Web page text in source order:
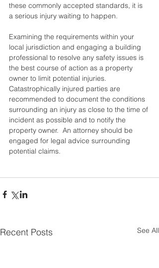
these commonly accepted standards, it is
a serious injury waiting to happen.
Examining the requirements within your
local jurisdiction and engaging a building
professional to resolve any safety issues is
the best course of action as a property
owner to limit potential injuries.
Catastrophically injured parties are
recommended to document the conditions
surrounding an injury as close to the time of
incident as possible and to notify the
property owner.  An attorney should be
engaged for legal advice surrounding
potential claims.
Recent Posts See All